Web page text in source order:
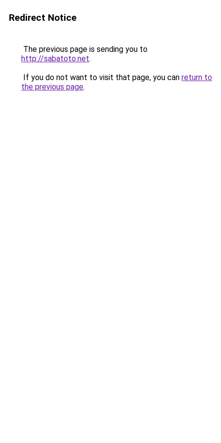
Redirect Notice
The previous page is sending you to
http://sabatoto.net.
If you do not want to visit that page, you can return to
the previous page.